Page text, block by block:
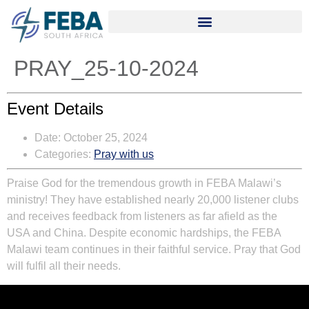
PRAY_25-10-2024
Event Details
Date: October 25, 2024
Categories: Pray with us
Praise God for the tremendous growth in FEBA Malawi’s
ministry! They have established nearly 20,000 listener clubs
and receives feedback from listeners as far afield as the
USA and China. Despite economic hardships, the FEBA
Malawi team continues in their faithful service. Pray that God
will fulfil all their needs.